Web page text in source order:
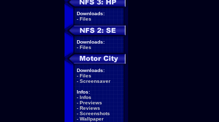
Downloads:
- Files
Downloads:
- Files
Downloads:
- Files
- Screensaver
Infos:
- Infos
- Previews
- Reviews
- Screenshots
- Wallpaper